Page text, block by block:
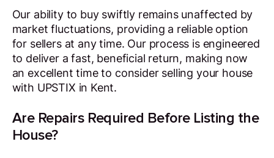
Our ability to buy swiftly remains unaffected by
market fluctuations, providing a reliable option
for sellers at any time. Our process is engineered
to deliver a fast, beneficial return, making now
an excellent time to consider selling your house
with UPSTIX in Kent.
Are Repairs Required Before Listing the
House?